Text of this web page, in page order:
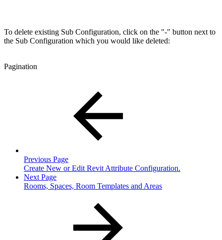
To delete existing Sub Configuration, click on the "-" button next to
the Sub Configuration which you would like deleted:
Pagination
Previous Page
Create New or Edit Revit Attribute Configuration.
Next Page
Rooms, Spaces, Room Templates and Areas